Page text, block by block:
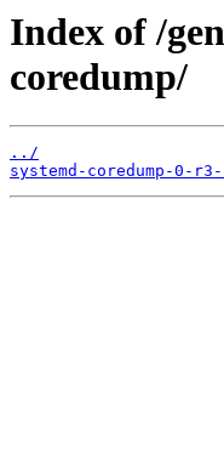
Index of /
coredump/
../
systemd-coredump-0-